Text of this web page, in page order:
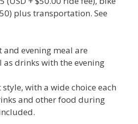
plus transportation. See
and evening meal are
as drinks with the evening
with a wide choice each
and other food during